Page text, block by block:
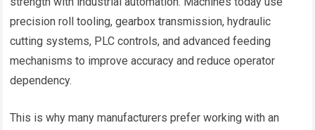
precision roll tooling, gearbox transmission, hydraulic
cutting systems, PLC controls, and advanced feeding
mechanisms to improve accuracy and reduce operator
dependency.
This is why many manufacturers prefer working with an